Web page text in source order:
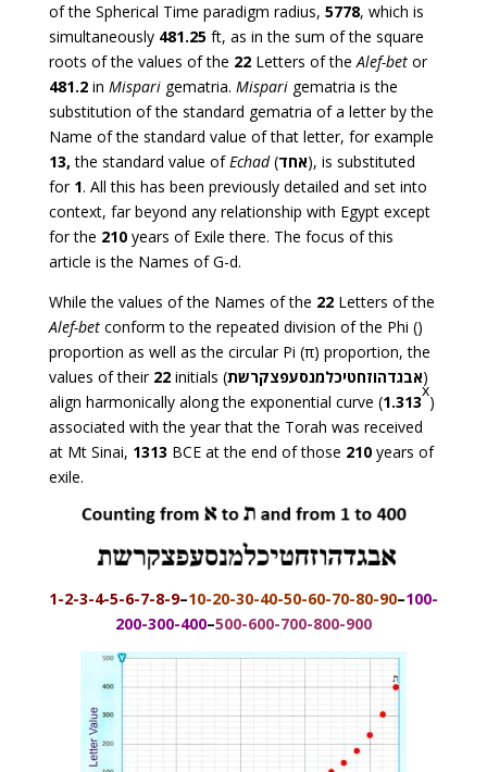
of the Spherical Time paradigm radius, 5778, which is
simultaneously 481.25ft, as in the sum of the square
roots of the values of the 22 Letters of theAlef-betor
481.2in Misparigematria. Misparigematria is the
substitution of the standard gematria of a letter by the
Name of the standard value of that letter, for example
13, the standard value ofEchad(אחד), is substituted
for 1. All this has been previously detailed and set into
context, far beyond any relationship with Egypt except
for the 210years of Exile there. The focus of this
article is the Names of G-d.
While the values of the Names of the 22Letters of the
Alef-betconform to the repeated division of the Phi ()
proportion as well as the circular Pi (π) proportion, the
values of their 22initials (אבגדהוזחטיכלמנסעפצקרשת)
align harmonically along the exponential curve (1.313
x
)
associated with the year that the Torah was received
at Mt Sinai, 1313 BCE at the end of those 210years of
exile.
1-2-3-4-5-6-7-8-9–10-20-30-40-50-60-70-80-90–100-
200-300-400–500-600-700-800-900